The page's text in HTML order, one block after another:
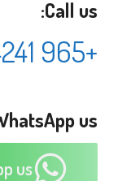
Call us:
+965 69694241
us:
us